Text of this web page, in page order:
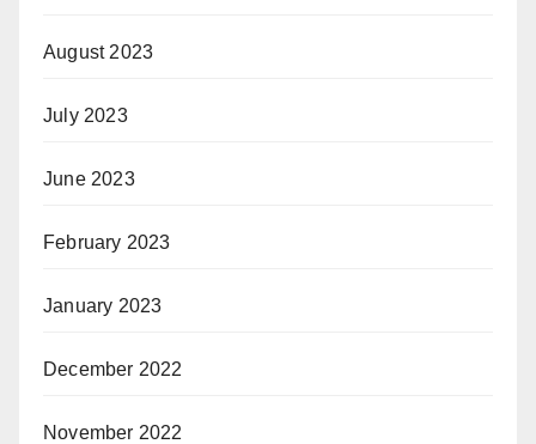
August 2023
July 2023
June 2023
February 2023
January 2023
December 2022
November 2022